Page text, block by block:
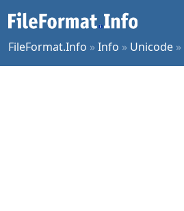
FileFormat.Info »Info » Unicode »